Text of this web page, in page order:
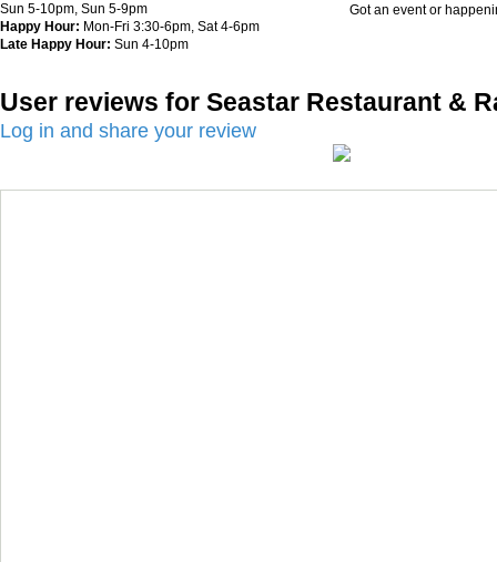
Sun 5-10pm, Sun 5-9pm
Happy Hour: Mon-Fri 3:30-6pm, Sat 4-6pm
Late Happy Hour: Sun 4-10pm
Got an event or
User reviews for Seastar Restaurant &
Log in and share your review